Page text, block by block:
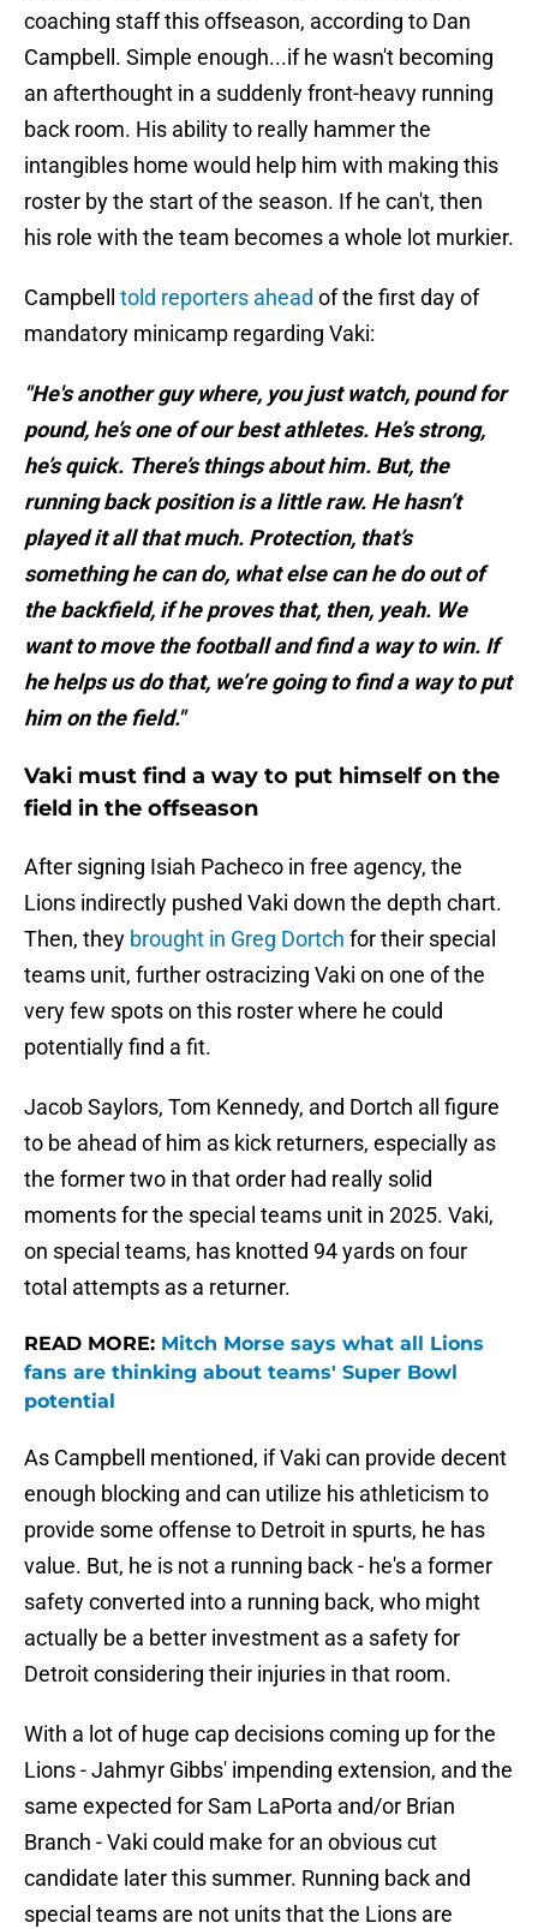
coaching staff this offseason, according to Dan
Campbell. Simple enough...if he wasn't becoming
an afterthought in a suddenly front-heavy running
back room. His ability to really hammer the
intangibles home would help him with making this
roster by the start of the season. If he can't, then
his role with the team becomes a whole lot murkier.
Campbell told reporters ahead of the first day of
mandatory minicamp regarding Vaki:
"He's another guy where, you just watch, pound for
pound, he’s one of our best athletes. He’s strong,
he’s quick. There’s things about him. But, the
running back position is a little raw. He hasn’t
played it all that much. Protection, that’s
something he can do, what else can he do out of
the backfield, if he proves that, then, yeah. We
want to move the football and find a way to win. If
he helps us do that, we’re going to find a way to put
him on the field."
Vaki must find a way to put himself on the
field in the offseason
After signing Isiah Pacheco in free agency, the
Lions indirectly pushed Vaki down the depth chart.
Then, they brought in Greg Dortch for their special
teams unit, further ostracizing Vaki on one of the
very few spots on this roster where he could
potentially find a fit.
Jacob Saylors, Tom Kennedy, and Dortch all figure
to be ahead of him as kick returners, especially as
the former two in that order had really solid
moments for the special teams unit in 2025. Vaki,
on special teams, has knotted 94 yards on four
total attempts as a returner.
READ MORE: Mitch Morse says what all Lions
fans are thinking about teams' Super Bowl
potential
As Campbell mentioned, if Vaki can provide decent
enough blocking and can utilize his athleticism to
provide some offense to Detroit in spurts, he has
value. But, he is not a running back - he's a former
safety converted into a running back, who might
actually be a better investment as a safety for
Detroit considering their injuries in that room.
With a lot of huge cap decisions coming up for the
Lions - Jahmyr Gibbs' impending extension, and the
same expected for Sam LaPorta and/or Brian
Branch - Vaki could make for an obvious cut
candidate later this summer. Running back and
special teams are not units that the Lions are